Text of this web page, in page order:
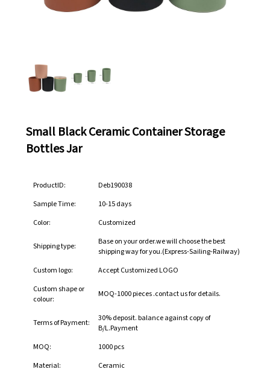
Small Black Ceramic Container Storage
Bottles Jar
ProductID:
Deb190038
Sample Time:
10-15 days
Color:
Customized
Shipping type:
Base on your order.we will choose the best
shipping way for you.(Express-Sailing-Railway)
Custom logo:
Accept Customized LOGO
Custom shape or
colour:
MOQ-1000 pieces .contact us for details.
Terms of Payment:
30% deposit. balance against copy of
B/L.Payment
MOQ:
1000 pcs
Material:
Ceramic